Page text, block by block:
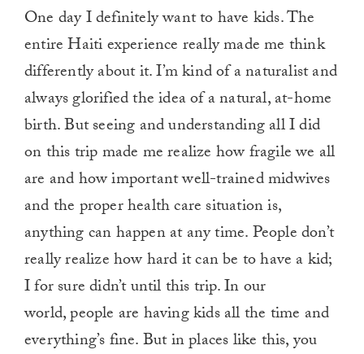
One day I definitely want to have kids. The
entire Haiti experience really made me think
differently about it. I’m kind of a naturalist and
always glorified the idea of a natural, at-home
birth. But seeing and understanding all I did
on this trip made me realize how fragile we all
are and how important well-trained midwives
and the proper health care situation is,
anything can happen at any time. People don’t
really realize how hard it can be to have a kid;
I for sure didn’t until this trip. In our
world, people are having kids all the time and
everything’s fine. But in places like this, you